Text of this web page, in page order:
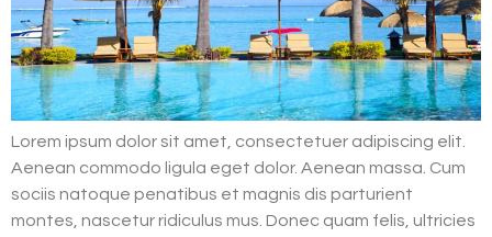
Lorem ipsum dolor sit amet, consectetuer adipiscing elit.
Aenean commodo ligula eget dolor. Aenean massa. Cum
sociis natoque penatibus et magnis dis parturient
montes, nascetur ridiculus mus. Donec quam felis, ultricies